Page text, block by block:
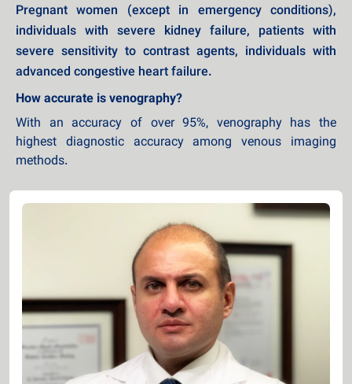
Pregnant women (except in emergency conditions),
individuals with severe kidney failure, patients with
severe sensitivity to contrast agents, individuals with
advanced congestive heart failure.
How accurate is venography?
With an accuracy of over 95%, venography has the
highest diagnostic accuracy among venous imaging
methods.